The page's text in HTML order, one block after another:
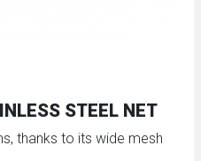
STEEL NET
thanks to its wide mesh